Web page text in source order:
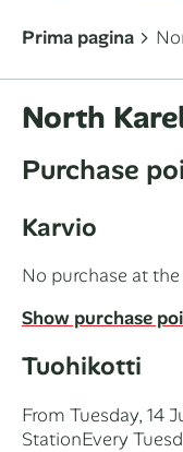
Prima pagina
North
Purchase
Karvio
No purchase at
Show purchase
Tuohikotti
From Tuesday, 14
StationEvery